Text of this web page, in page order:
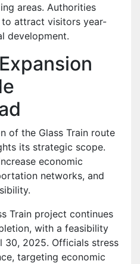
areas. Authorities
attract visitors year-
development.
of the Glass Train route
its strategic scope.
economic
networks, and
Train project continues
with a feasibility
30, 2025. Officials stress
targeting economic